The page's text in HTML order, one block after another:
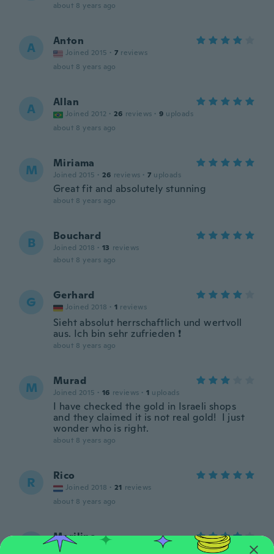
about 8 years ago
A Anton
Joined 2015 · 7 reviews
about 8 years ago
A Allan
Joined 2012 · 26 reviews · 9 uploads
about 8 years ago
M Miriama
Joined 2015 · 26 reviews · 7 uploads
Great fit and absolutely stunning
about 8 years ago
B Bouchard
Joined 2018 · 13 reviews
about 8 years ago
G Gerhard
Joined 2018 · 1 reviews
Sieht absolut herrschaftlich und wertvoll
aus. Ich bin sehr zufrieden ❗
about 8 years ago
M Murad
Joined 2015 · 16 reviews · 1 uploads
I have checked the gold in Israeli shops
and they claimed it is not real gold! I just
wonder who is right.
about 8 years ago
R Rico
Joined 2018 · 21 reviews
about 8 years ago
Mariline